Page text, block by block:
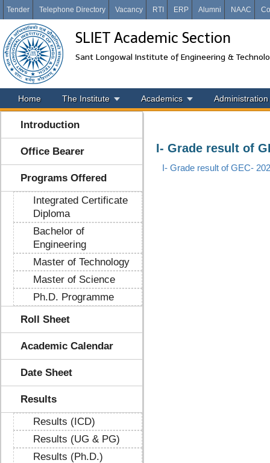
Tender Telephone Directory Vacancy RTI ERP Alumni NAAC
SLIET Academic Section
Sant Longowal Institute of Engineering &
Home The Institute Academics Administration
Introduction
Office Bearer
Programs Offered
Integrated Certificate
Diploma
Bachelor of
Engineering
Master of Technology
Master of Science
Ph.D. Programme
Roll Sheet
Academic Calendar
Date Sheet
Results
Results (ICD)
Results (UG & PG)
Results (Ph.D.)
I- Grade result of
I- Grade result of GEC-